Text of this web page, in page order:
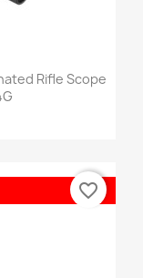
Rifle Scope
favorite_border